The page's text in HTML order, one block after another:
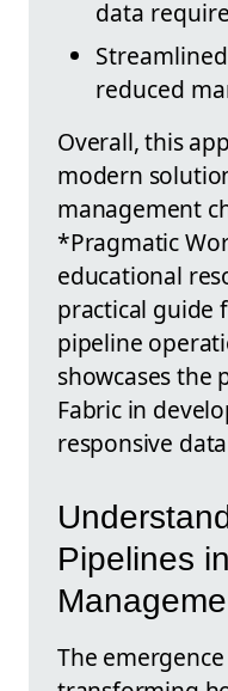
data
reduced
Overall, this
modern
management
*Pragmatic
educational
practical guide
pipeline
showcases the
Fabric in
responsive
Pipelines
The